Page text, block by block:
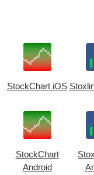
StockChart iOS
StockChart
Android